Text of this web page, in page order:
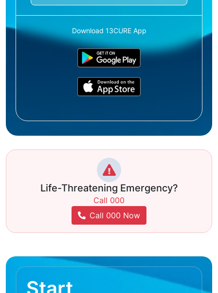
Download 13CURE App
Life-Threatening Emergency?
Call 000
Call 000 Now